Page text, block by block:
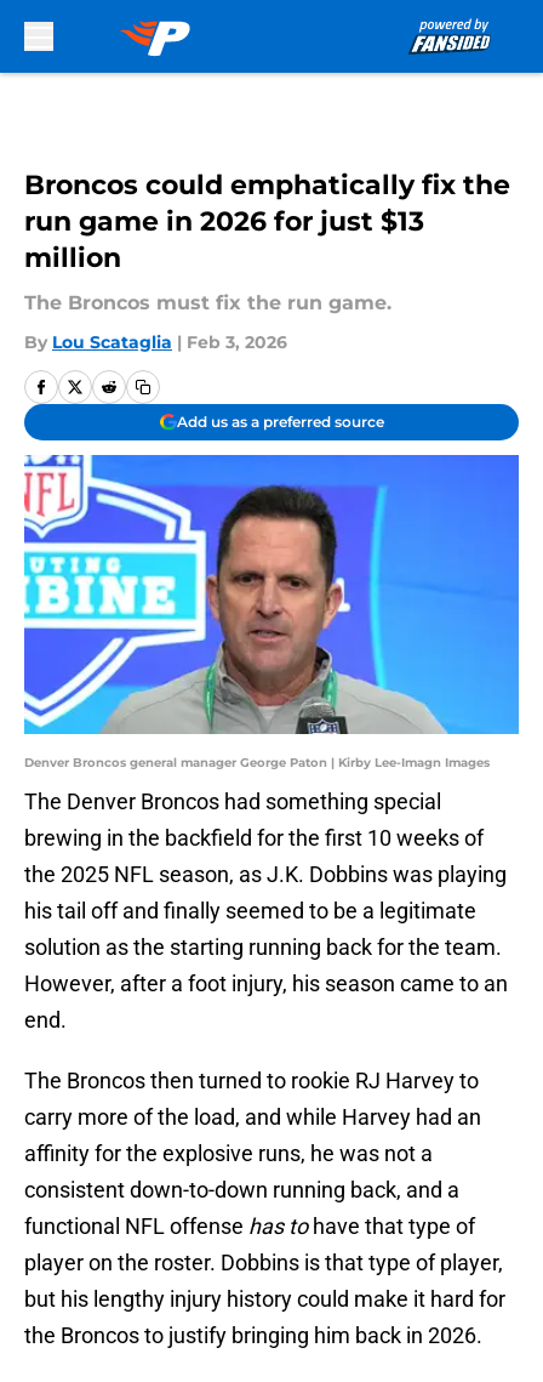
Broncos could emphatically fix the
run game in 2026 for just $13
million
The Broncos must fix the run game.
By Lou Scataglia | Feb 3, 2026
Add us as a preferred source
Denver Broncos general manager George Paton | Kirby Lee-Imagn Images
The Denver Broncos had something special
brewing in the backfield for the first 10 weeks of
the 2025 NFL season, as J.K. Dobbins was playing
his tail off and finally seemed to be a legitimate
solution as the starting running back for the team.
However, after a foot injury, his season came to an
end.
The Broncos then turned to rookie RJ Harvey to
carry more of the load, and while Harvey had an
affinity for the explosive runs, he was not a
consistent down-to-down running back, and a
functional NFL offense has tohave that type of
player on the roster. Dobbins is that type of player,
but his lengthy injury history could make it hard for
the Broncos to justify bringing him back in 2026.